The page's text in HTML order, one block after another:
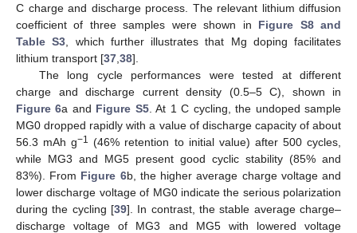
C charge and discharge process. The relevant lithium diffusion
coefficient of three samples were shown in Figure S8 and
Table S3 , which further illustrates that Mg doping facilitates
lithium transport [37 38].
The long cycle performances were tested at different
charge and discharge current density (0.5–5 C), shown in
Figure 6a and Figure S5. At 1 C cycling, the undoped sample
MG0 dropped rapidly with a value of discharge capacity of about
56.3 mAh g−1 (46% retention to initial value) after 500 cycles,
while MG3 and MG5 present good cyclic stability (85% and
83%). From Figure 6b, the higher average charge voltage and
lower discharge voltage of MG0 indicate the serious polarization
during the cycling [39]. In contrast, the stable average charge–
discharge voltage of MG3 and MG5 with lowered voltage